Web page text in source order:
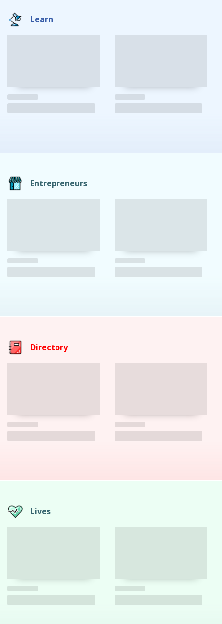
Learn
Entrepreneurs
Directory
Lives